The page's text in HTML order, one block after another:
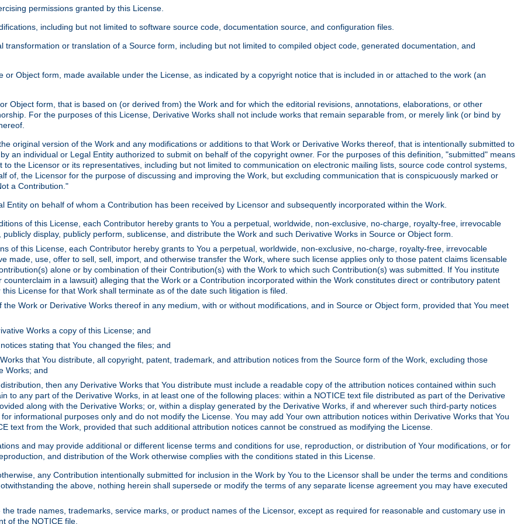
permissions granted by this License.
including but not limited to software source code, documentation source, and configuration files.
or translation of a Source form, including but not limited to compiled object code, generated documentation, and
Object form, made available under the License, as indicated by a copyright notice that is included in or attached to the work (an
Object form, that is based on (or derived from) the Work and for which the editorial revisions, annotations, elaborations, or other
For the purposes of this License, Derivative Works shall not include works that remain separable from, or merely link (or bind by
original version of the Work and any modifications or additions to that Work or Derivative Works thereof, that is intentionally submitted to
an individual or Legal Entity authorized to submit on behalf of the copyright owner. For the purposes of this definition, "submitted" means
the Licensor or its representatives, including but not limited to communication on electronic mailing lists, source code control systems,
of, the Licensor for the purpose of discussing and improving the Work, but excluding communication that is conspicuously marked or
a Contribution."
on behalf of whom a Contribution has been received by Licensor and subsequently incorporated within the Work.
of this License, each Contributor hereby grants to You a perpetual, worldwide, non-exclusive, no-charge, royalty-free, irrevocable
display, publicly perform, sublicense, and distribute the Work and such Derivative Works in Source or Object form.
of this License, each Contributor hereby grants to You a perpetual, worldwide, non-exclusive, no-charge, royalty-free, irrevocable
made, use, offer to sell, sell, import, and otherwise transfer the Work, where such license applies only to those patent claims licensable
alone or by combination of their Contribution(s) with the Work to which such Contribution(s) was submitted. If You institute
in a lawsuit) alleging that the Work or a Contribution incorporated within the Work constitutes direct or contributory patent
License for that Work shall terminate as of the date such litigation is filed.
Work or Derivative Works thereof in any medium, with or without modifications, and in Source or Object form, provided that You meet
Works a copy of this License; and
stating that You changed the files; and
that You distribute, all copyright, patent, trademark, and attribution notices from the Source form of the Work, excluding those
Works; and
then any Derivative Works that You distribute must include a readable copy of the attribution notices contained within such
to any part of the Derivative Works, in at least one of the following places: within a NOTICE text file distributed as part of the Derivative
along with the Derivative Works; or, within a display generated by the Derivative Works, if and wherever such third-party notices
informational purposes only and do not modify the License. You may add Your own attribution notices within Derivative Works that You
text from the Work, provided that such additional attribution notices cannot be construed as modifying the License.
and may provide additional or different license terms and conditions for use, reproduction, or distribution of Your modifications, or for
and distribution of the Work otherwise complies with the conditions stated in this License.
any Contribution intentionally submitted for inclusion in the Work by You to the Licensor shall be under the terms and conditions
the above, nothing herein shall supersede or modify the terms of any separate license agreement you may have executed
trade names, trademarks, service marks, or product names of the Licensor, except as required for reasonable and customary use in
of the NOTICE file.